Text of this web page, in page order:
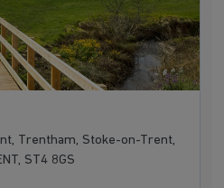
Trentham, Stoke-on-Trent,
ST4 8GS